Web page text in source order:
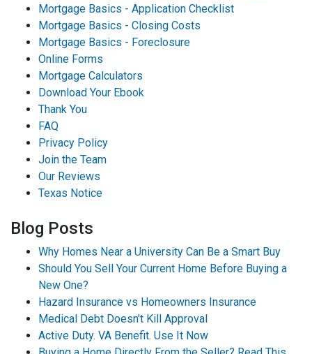
Mortgage Basics - Application Checklist
Mortgage Basics - Closing Costs
Mortgage Basics - Foreclosure
Online Forms
Mortgage Calculators
Download Your Ebook
Thank You
FAQ
Privacy Policy
Join the Team
Our Reviews
Texas Notice
Blog Posts
Why Homes Near a University Can Be a Smart Buy
Should You Sell Your Current Home Before Buying a
New One?
Hazard Insurance vs Homeowners Insurance
Medical Debt Doesn't Kill Approval
Active Duty. VA Benefit. Use It Now